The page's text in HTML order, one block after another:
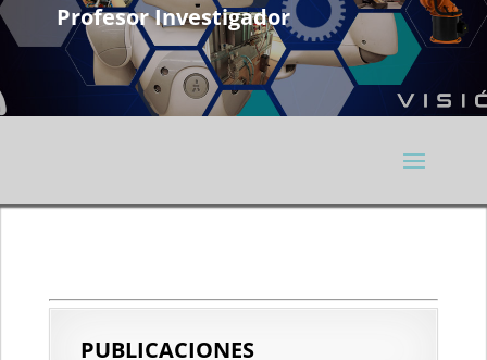
Profesor Investigador
PUBLICACIONES